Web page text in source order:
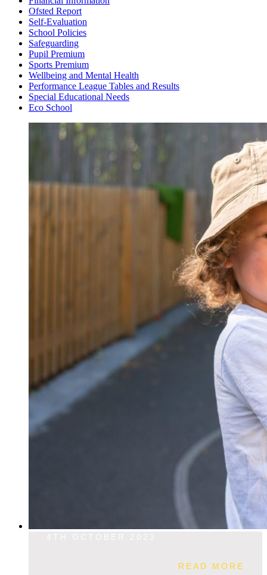
Ofsted Report
Self-Evaluation
School Policies
Safeguarding
Pupil Premium
Sports Premium
Wellbeing and Mental Health
Performance League Tables and Results
Special Educational Needs
Eco School
READ MORE